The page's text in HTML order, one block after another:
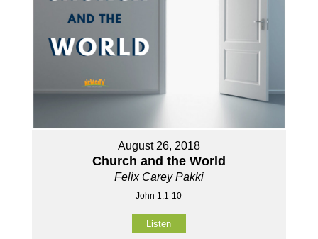
August 26, 2018
Church and the World
Felix Carey Pakki
John 1:1-10
Listen